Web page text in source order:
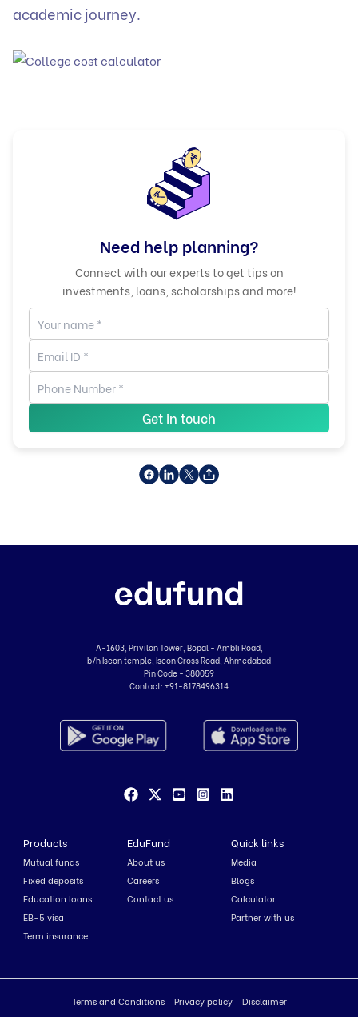
academic journey.
Need help planning?
Connect with our experts to get tips on
investments, loans, scholarships and more!
Get in touch
A-1603, Privilon Tower, Bopal - Ambli Road,
b/h Iscon temple, Iscon Cross Road, Ahmedabad
Pin Code - 380059
Contact: +91-8178496314
Products
Mutual funds
Fixed deposits
Education loans
EB-5 visa
Term insurance
EduFund
About us
Careers
Contact us
Quick links
Media
Blogs
Calculator
Partner with us
Terms and Conditions Privacy policy Disclaimer